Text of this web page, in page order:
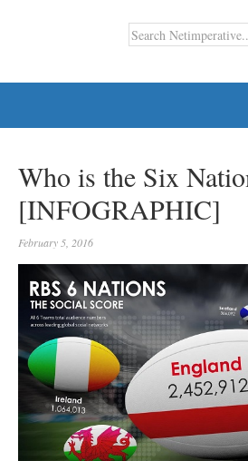
Who is the Six
[INFOGRAPHIC]
February 5, 2016